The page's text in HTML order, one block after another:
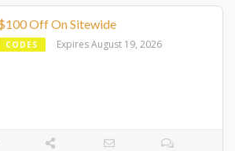
Off On Sitewide
CODES Expires August 19, 2026